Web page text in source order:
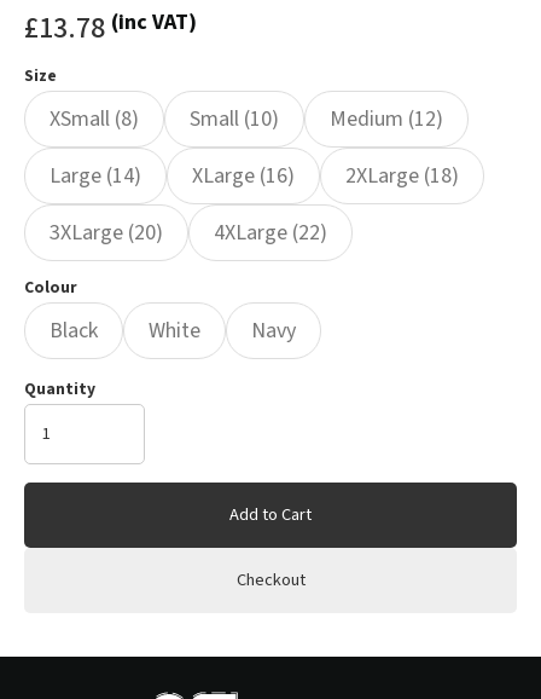
£13.78 (inc VAT)
Size
XSmall (8) Small (10)
Medium (12)
Large (14)
XLarge (16)
2XLarge (18)
3XLarge (20)
4XLarge (22)
Colour
Black White Navy
Quantity
Add to Cart
Checkout